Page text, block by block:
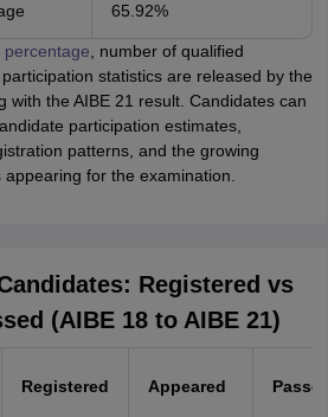
65.92%
percentage , number of qualified
statistics are released by the
with the AIBE 21 result. Candidates can
participation estimates,
patterns, and the growing
for the examination.
Registered vs
(AIBE 18 to AIBE 21)
Registered Appeared